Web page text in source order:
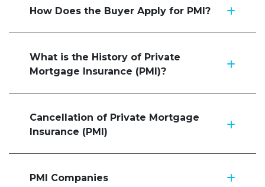
How Does the Buyer Apply for PMI?
What is the History of Private
Mortgage Insurance (PMI)?
Cancellation of Private Mortgage
Insurance (PMI)
PMI Companies